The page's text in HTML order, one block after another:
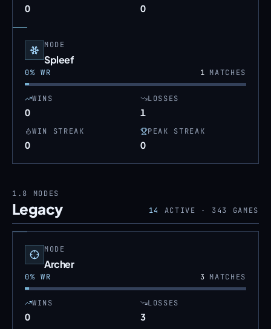
0 0
MODE
Spleef
0% WR 1MATCHES
WINS
0
LOSSES
1
WIN STREAK
0
PEAK STREAK
0
1.8 MODES
Legacy 14 ACTIVE · 343 GAMES
MODE
Archer
0% WR 3MATCHES
WINS
0
LOSSES
3